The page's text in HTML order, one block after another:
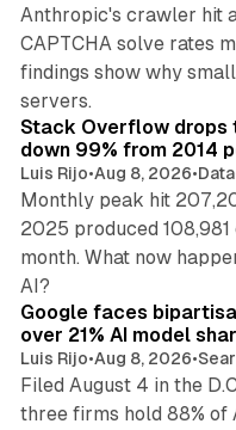
Anthropic's crawler hit
CAPTCHA solve rates
findings show why
servers.
Stack Overflow drops
down 99% from 2014
Luis Rijo•Aug 8, 2026•Data
Monthly peak hit
2025 produced
month. What now
AI?
Google faces
over 21% AI model
Luis Rijo•Aug 8, 2026•
Filed August 4 in the
three firms hold 88% of